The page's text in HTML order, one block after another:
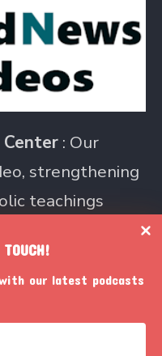
with our latest podcasts
: Our
strengthening
teachings